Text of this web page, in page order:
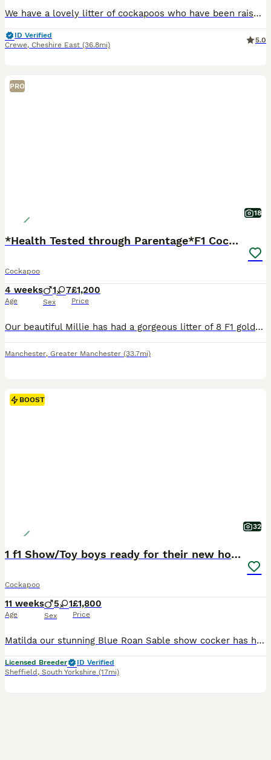
We have a lovely litter of cockapoos who have been raised around children in our family home , Mum is our fox red cockapoo and dad is our black and white cockapoo. Both can be seen when choosing your next family member. All of the litter are flead and wormed, they are health checked by our vet and will also come with first vaccination and chipping. To make the transition
ID Verified
Crewe, Cheshire East (36.8mi)
5.0
PRO
18
*Health Tested through Parentage*F1 Cockapoo’s
Cockapoo
4 weeks
Age
1 7
Sex
£1,200
Price
Our beautiful Millie has had a gorgeous litter of 8 F1 golden/red Cockapoos. Millie is a red KC Reg Show Cocker spaniel who absolutely loves being a mum.. her temperament is second to none.. she dote
Manchester, Greater Manchester (33.7mi)
BOOST
32
1 f1 Show/Toy boys ready for their new home
Cockapoo
11 weeks
Age
5 1
Sex
£1,800
Price
Matilda our stunning Blue Roan Sable show cocker has had a fantastic litter of 6. Dad Buddy is a handsome red toy poodle. Both dogs are KC registered and health tested clear ( PLEASE RESEARCH THIS AS A LOT OF ADS ONLY STATE 1 PARENT IS TESTED, BOTH PARENTS NEED TO BE TESTED CLEAR/CARRIER). The toy poodle is the smallest of the poodle breed and the show cocker is the calmes
Licensed Breeder
ID Verified
Sheffield , South Yorkshire (17mi)